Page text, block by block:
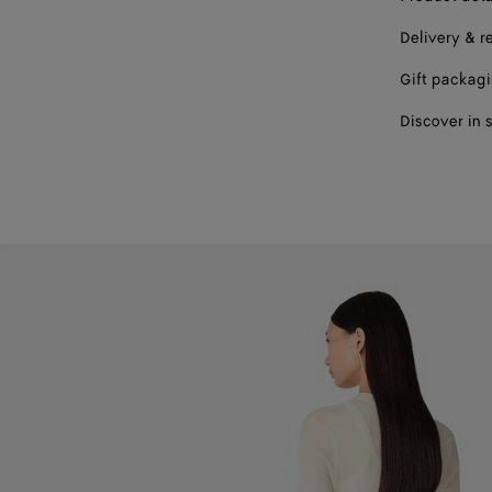
Delivery &
Gift
Discover in